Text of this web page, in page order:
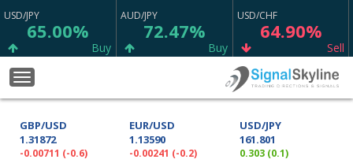
USD/JPY
65.00%
Buy
AUD/JPY
72.47%
Buy
USD/CHF
64.90%
Sell
CAD/CHF
75.23%
EUR/CHF
64.97%
GBP/CHF
56.67%
EUR/NZD
57.63%
EUR/SGD
62.47%
Toggle
GBP/USD
1.31872
-0.00711 (-0.6)
EUR/USD
1.13590
-0.00241 (-0.2)
USD/JPY
161.801
0.303 (0.1)